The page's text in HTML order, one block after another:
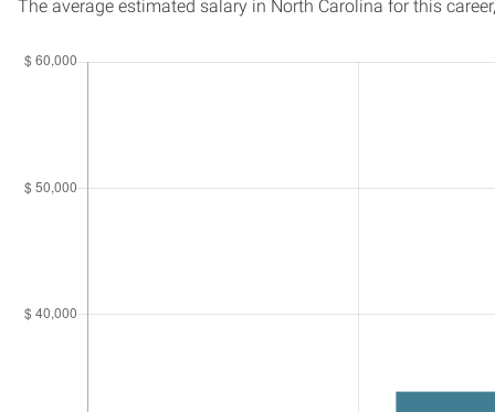
The average estimated salary in North Carolina for this